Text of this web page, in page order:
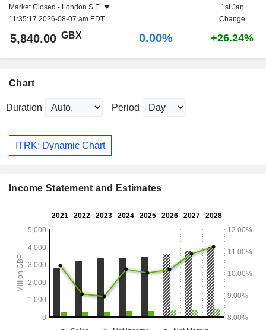
Market Closed - London S.E.
11:35:17 2026-08-07 am EDT
1st Jan
Change
5,840.00 GBX 0.00% +26.24%
Chart
Duration Period
ITRK: Dynamic Chart
Income Statement and Estimates